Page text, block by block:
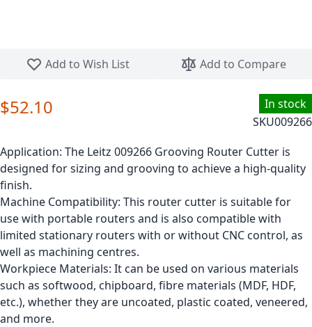
Add to Wish List
Add to Compare
In stock
SKU009266
$52.10
Application: The Leitz 009266 Grooving Router Cutter is
designed for sizing and grooving to achieve a high-quality
finish.
Machine Compatibility: This router cutter is suitable for
use with portable routers and is also compatible with
limited stationary routers with or without CNC control, as
well as machining centres.
Workpiece Materials: It can be used on various materials
such as softwood, chipboard, fibre materials (MDF, HDF,
etc.), whether they are uncoated, plastic coated, veneered,
and more.